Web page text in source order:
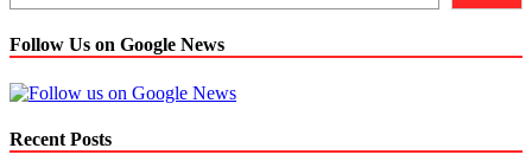
Agency
Can
Help
Businesses
Come
Out
Follow Us on Google News
Recent Posts